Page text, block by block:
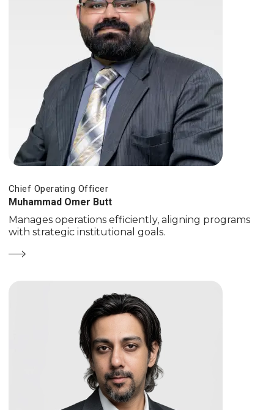
Chief Operating Officer
Muhammad Omer Butt
Manages operations efficiently, aligning programs
with strategic institutional goals.